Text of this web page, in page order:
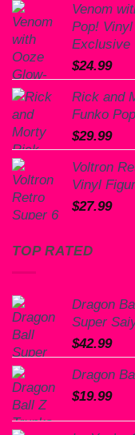
Venom
Pop!
Exclusive
$24.99
Rick and
Funko
$29.99
Voltron
Vinyl
$27.99
TOP RATED
Dragon
Super
$42.99
Dragon
$19.99